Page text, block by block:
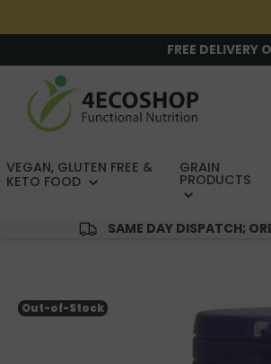
FREE DELIVERY
VEGAN, GLUTEN FREE &
KETO FOOD
GRAIN
PRODUCTS
SAME DAY DISPATCH;
Out-of-Stock